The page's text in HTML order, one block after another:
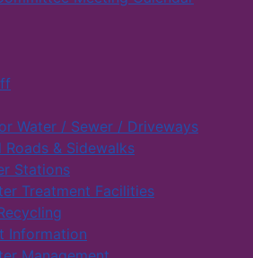
Water / Sewer / Driveways
Roads & Sidewalks
Stations
Treatment Facilities
Information